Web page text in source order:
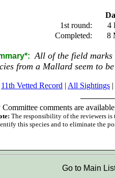
1st round:
4
Completed:
8
All of the field marks
from a Mallard seem to
11th Vetted Record | All Sightings |
Committee comments are
The responsibility of the reviewers is
this species and to eliminate the
Go to Main